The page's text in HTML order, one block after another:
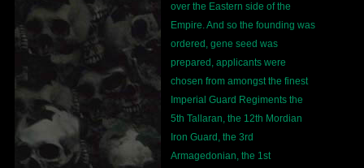
over the Eastern side of the
Empire. And so the founding was
ordered, gene seed was
prepared, applicants were
chosen from amongst the finest
Imperial Guard Regiments the
5th Tallaran, the 12th Mordian
Iron Guard, the 3rd
Armagedonian, the 1st